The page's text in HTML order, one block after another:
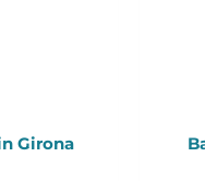
Girona